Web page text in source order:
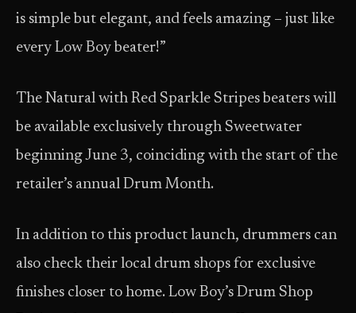
is simple but elegant, and feels amazing – just like
every Low Boy beater!”
The Natural with Red Sparkle Stripes beaters will
be available exclusively through Sweetwater
beginning June 3, coinciding with the start of the
retailer’s annual Drum Month.
In addition to this product launch, drummers can
also check their local drum shops for exclusive
finishes closer to home. Low Boy’s Drum Shop